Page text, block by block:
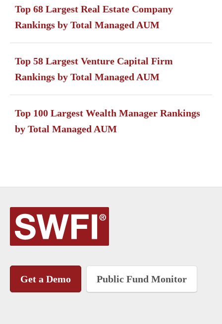
Top 68 Largest Real Estate Company
Rankings by Total Managed AUM
Top 58 Largest Venture Capital Firm
Rankings by Total Managed AUM
Top 100 Largest Wealth Manager Rankings
by Total Managed AUM
Get a Demo Public Fund Monitor